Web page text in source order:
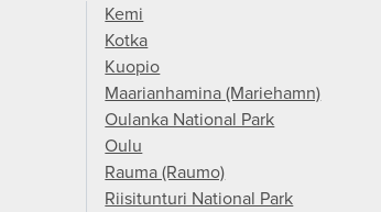
Kemi
Kotka
Kuopio
Maarianhamina (Mariehamn)
Oulanka National Park
Oulu
Rauma (Raumo)
Riisitunturi National Park